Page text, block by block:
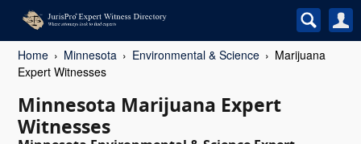
Home Minnesota Environmental & Science
Marijuana
Expert Witnesses
Minnesota Marijuana Expert
Witnesses